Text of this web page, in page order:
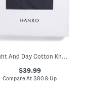
Night And Day Cotton Knit Drawstring Shorts
$39.99
Compare At$80 & Up